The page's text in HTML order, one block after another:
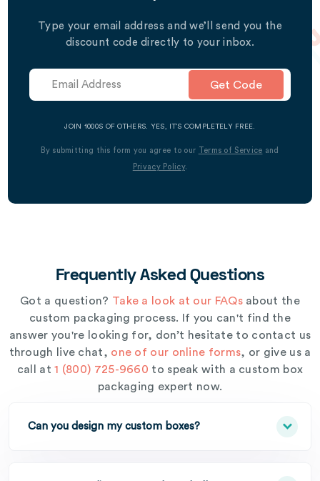
Type your email address and we’ll send you the
discount code directly to your inbox.
Get Code
JOIN 1000S OF OTHERS. YES, IT’S COMPLETELY FREE.
By submitting this form you agree to our Terms of Service and
Privacy Policy.
Frequently Asked Questions
Got a question? Take a look at our FAQsabout the
custom packaging process. If you can't find the
answer you're looking for, don’t hesitate to contact us
through live chat, one of our online forms, or give us a
call at1 (800) 725-9660 to speak with a custom box
packaging expert now.
Can you design my custom boxes?